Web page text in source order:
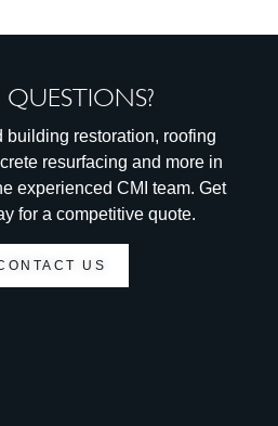
QUESTIONS?
building restoration, roofing
resurfacing and more in
experienced CMI team. Get
for a competitive quote.
US